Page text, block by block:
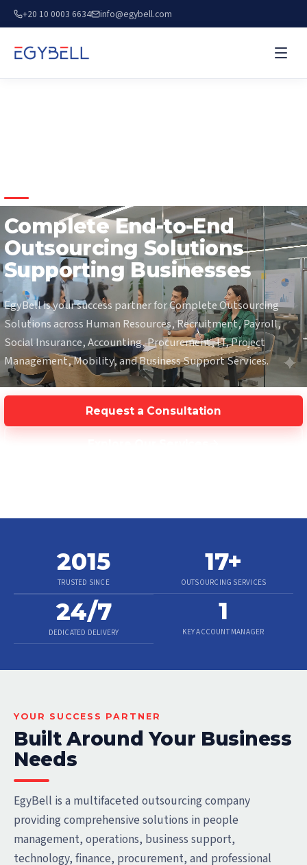
+20 10 0003 6634 info@egybell.com
Complete End-to-End
Outsourcing Solutions
Supporting Businesses
EgyBell is your success partner for Complete Outsourcing
Solutions across Human Resources, Recruitment, Payroll,
Social Insurance, Accounting, Procurement, IT, Project
Management, Mobility, and Business Support Services.
Request a Consultation
2015
TRUSTED SINCE
17+
OUTSOURCING SERVICES
24/7
DEDICATED DELIVERY
1
KEY ACCOUNT MANAGER
YOUR SUCCESS PARTNER
Built Around Your Business
Needs
EgyBell is a multifaceted outsourcing company
providing comprehensive solutions in people
management, operations, business support,
technology, finance, procurement, and professional